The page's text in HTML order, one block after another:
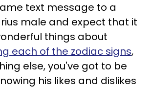
text message to a
male and expect that it
things about
each of the zodiac signs,
else, you've got to be
his likes and dislikes